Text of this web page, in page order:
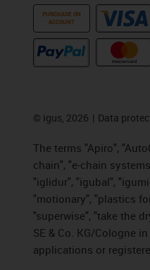
PURCHASE ON
ACCOUNT
© igus, 2026 Data
The terms "Apiro",
chain", "e-chain
"iglidur", "igubal",
"motionary", "plastics
"superwise", "take the
SE & Co. KG/Cologne
applications or